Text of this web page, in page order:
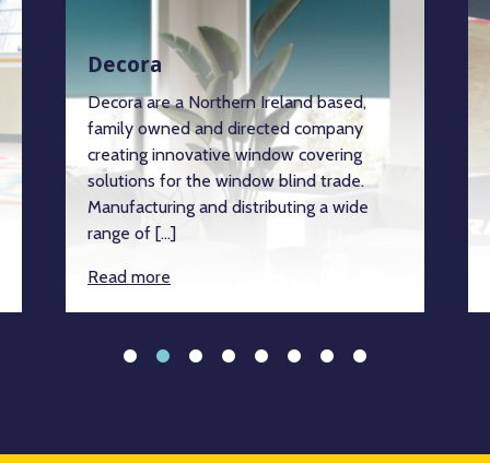
Decora
Decora are a Northern Ireland based,
family owned and directed company
creating innovative window covering
solutions for the window blind trade.
Manufacturing and distributing a wide
range of […]
Read more